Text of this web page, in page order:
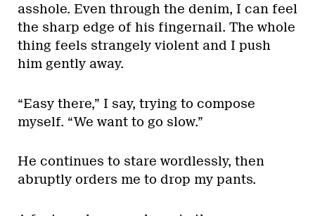
asshole. Even through the denim, I can feel
the sharp edge of his fingernail. The whole
thing feels strangely violent and I push
him gently away.
“Easy there,” I say, trying to compose
myself. “We want to go slow.”
He continues to stare wordlessly, then
abruptly orders me to drop my pants.